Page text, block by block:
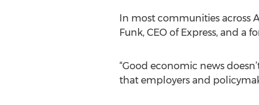
In most communities across
Funk, CEO of Express, and a
“Good economic news
that employers and